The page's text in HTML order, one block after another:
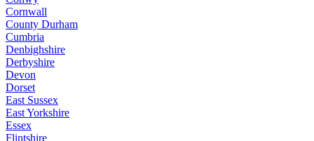
Cornwall
County Durham
Cumbria
Denbighshire
Derbyshire
Devon
Dorset
East Sussex
East Yorkshire
Essex
Flintshire